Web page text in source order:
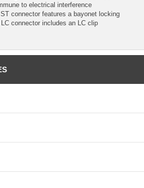
to electrical interference
connector features a bayonet locking
connector includes an LC clip